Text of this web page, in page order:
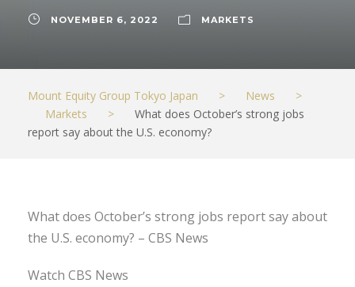
NOVEMBER 6, 2022 MARKETS
Mount Equity Group Tokyo Japan > News
>
Markets
>
What does October’s strong jobs
report say about the U.S. economy?
What does October’s strong jobs report say about
the U.S. economy? – CBS News
Watch CBS News